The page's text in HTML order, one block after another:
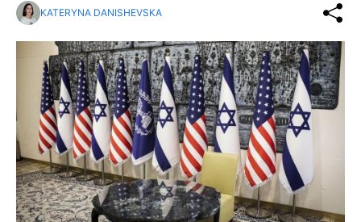
KATERYNA DANISHEVSKA